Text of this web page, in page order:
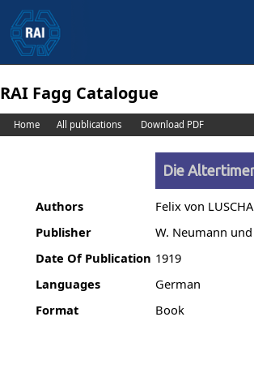
RAI Fagg Catalogue
Home All publications Download PDF
Die
Authors
Felix von
Publisher
W. Neumann und
Date Of Publication 1919
Languages
German
Format
Book